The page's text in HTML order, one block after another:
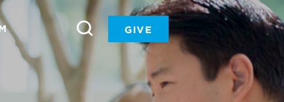
GIVE